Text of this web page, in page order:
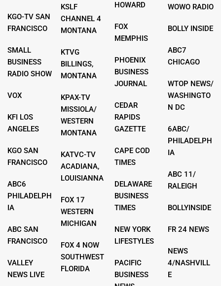
KGO-TV SAN
FRANCISCO
SMALL
BUSINESS
RADIO SHOW
VOX
KFI LOS
ANGELES
KGO SAN
FRANCISCO
ABC6
PHILADELPH
IA
ABC SAN
FRANCISCO
VALLEY
NEWS LIVE
KSLF
CHANNEL 4
MONTANA
KTVG
BILLINGS,
MONTANA
KPAX-TV
MISSIOLA/
WESTERN
MONTANA
KATVC-TV
ACADIANA,
LOUISIANNA
FOX 17
WESTERN
MICHIGAN
FOX 4 NOW
SOUTHWEST
FLORIDA
HOWARD
FOX
MEMPHIS
PHOENIX
BUSINESS
JOURNAL
CEDAR
RAPIDS
GAZETTE
CAPE COD
TIMES
DELAWARE
BUSINESS
TIMES
NEW YORK
LIFESTYLES
PACIFIC
BUSINESS
WOWO RADIO
BOLLY INSIDE
ABC7
CHICAGO
WTOP NEWS/
WASHINGTO
N DC
6ABC/
PHILADELPH
IA
ABC 11/
RALEIGH
BOLLYINSIDE
FR 24 NEWS
NEWS
4/NASHVILL
E